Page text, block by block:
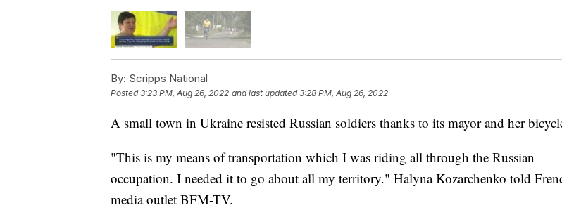
By: Scripps National
Posted3:23 PM, Aug 26, 2022 and last updated 3:28 PM, Aug 26, 2022
A small town in Ukraine resisted Russian soldiers thanks to its mayor and her
"This is my means of transportation which I was riding all through the Russian
occupation. I needed it to go about all my territory." Halyna Kozarchenko told
media outlet BFM-TV.